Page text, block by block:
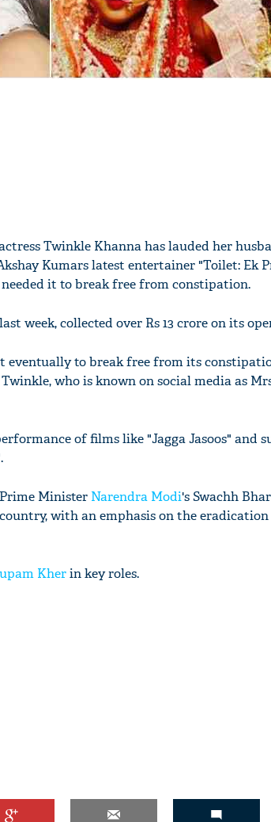
Twinkle Khanna has lauded her
Kumars latest entertainer "Toilet: Ek
it to break free from constipation.
week, collected over Rs 13 crore on its
eventually to break free from its
who is known on social media as
of films like "Jagga Jasoos" and
Minister Narendra Modi's Swachh
with an emphasis on the eradication
Kherin key roles.